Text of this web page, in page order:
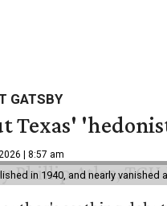
GATSBY
Texas'
| 8:57 am
in 1940, and nearly